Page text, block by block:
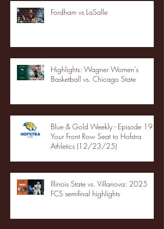
Fordham vs LaSalle
Highlights: Wagner Women's
Basketball vs. Chicago State
Blue & Gold Weekly - Episode 19 -
Your Front Row Seat to Hofstra
Athletics (12/23/25)
Illinois State vs. Villanova: 2025
FCS semifinal highlights